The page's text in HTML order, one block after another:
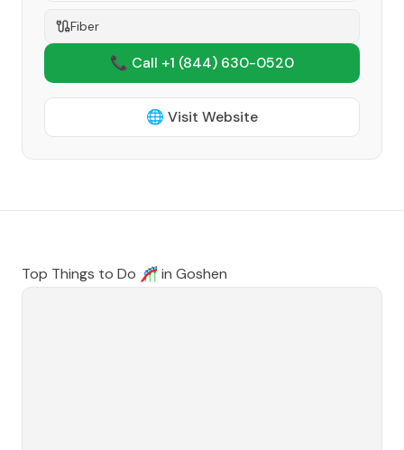
Fiber
📞 Call +1 (844) 630-0520
🌐 Visit Website
Top Things to Do 🎢 in Goshen